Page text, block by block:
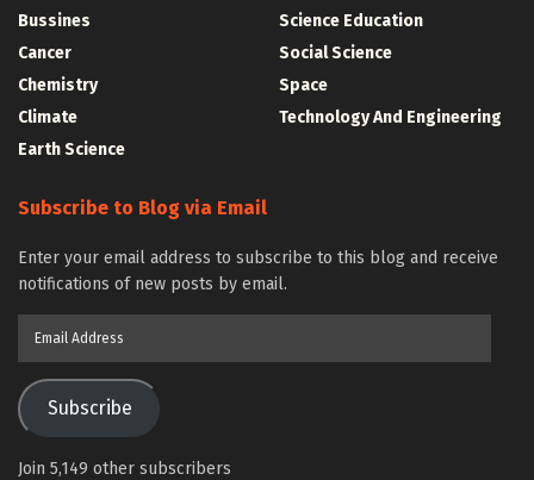
Bussines
Cancer
Chemistry
Climate
Earth Science
Science Education
Social Science
Space
Technology And Engineering
Subscribe to Blog via Email
Enter your email address to subscribe to this blog and receive
notifications of new posts by email.
Subscribe
Join 5,149 other subscribers